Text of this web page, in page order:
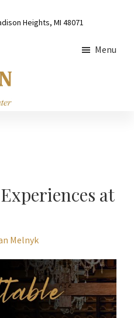
Heights, MI 48071
Menu
at
Melnyk